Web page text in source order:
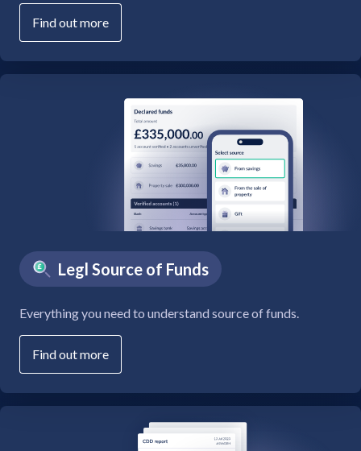
Find out more
Legl Source of Funds
Everything you need to understand source of funds.
Find out more